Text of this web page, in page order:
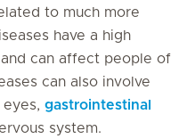
to much more
have a high
can affect people of
can also involve
gastrointestinal
system.